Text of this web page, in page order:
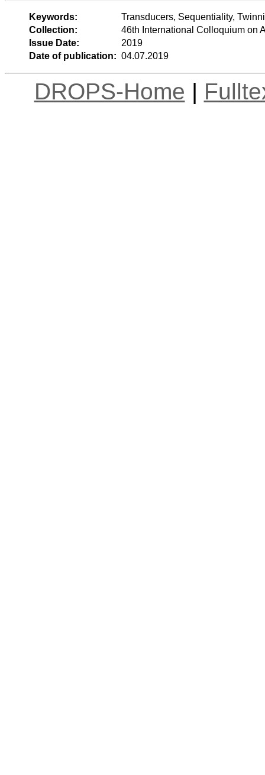
Keywords:
Transducers, Sequentiality,
Collection:
46th International Colloquium on
Issue Date:
2019
Date of publication: 04.07.2019
DROPS-Home |